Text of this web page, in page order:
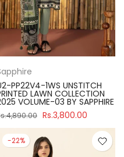
PP22V4-1WS UNSTITCH
LAWN COLLECTION
VOLUME-03 BY SAPPHIRE
Rs.3,800.00
-22%